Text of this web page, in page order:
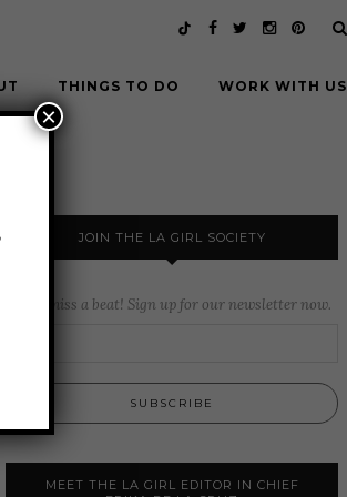
THINGS TO DO WORK WITH US
JOIN THE LA GIRL SOCIETY
Never miss a beat! Sign up for our newsletter now.
MEET THE LA GIRL EDITOR IN CHIEF
×